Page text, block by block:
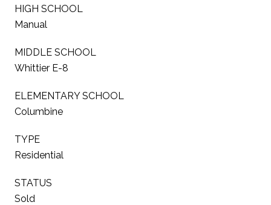
HIGH SCHOOL
Manual
MIDDLE SCHOOL
Whittier E-8
ELEMENTARY SCHOOL
Columbine
TYPE
Residential
STATUS
Sold